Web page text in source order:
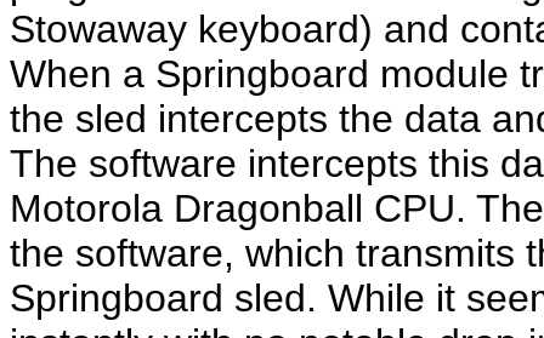
Stowaway keyboard) and
When a Springboard module
the sled intercepts the data
The software intercepts this
Motorola Dragonball CPU.
the software, which transmits
Springboard sled. While it